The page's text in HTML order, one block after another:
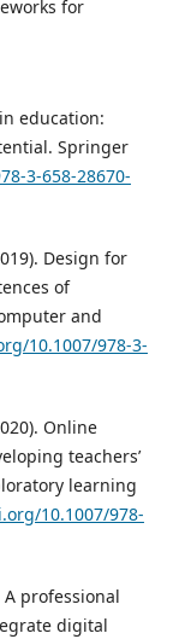
for
education:
Springer
3-658-28670-
Design for
of
and
10.1007/978-3-
Online
teachers’
learning
10.1007/978-
A professional
digital